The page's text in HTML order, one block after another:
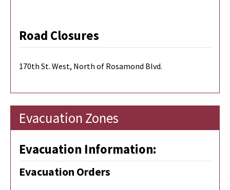
Road Closures
170th St. West, North of Rosamond Blvd.
Evacuation Zones
Evacuation Information:
Evacuation Orders